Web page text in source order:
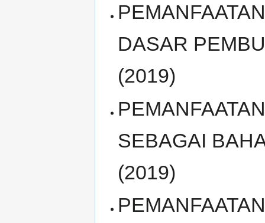
DASAR
(2019)
SEBAGAI
(2019)